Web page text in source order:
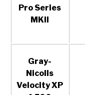
Pro Series
MKII
Gray-
Nicolls
Velocity XP